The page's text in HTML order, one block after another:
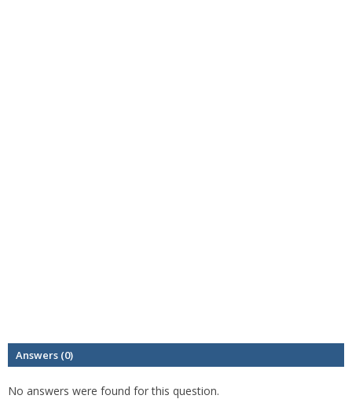
Answers (0)
No answers were found for this question.